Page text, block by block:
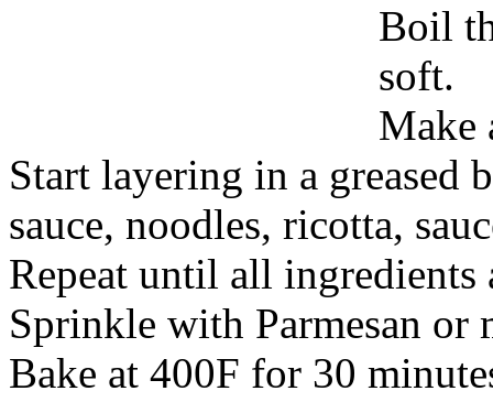
Boil
soft.
Make
Start layering in a greased
sauce, noodles, ricotta,
Repeat until all ingredients
Sprinkle with Parmesan or
Bake at 400F for 30